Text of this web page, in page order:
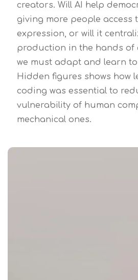
creators. Will AI help
giving more people access
expression, or will it
production in the hands of
we must adapt and learn
Hidden figures shows how
coding was essential to
vulnerability of human
mechanical ones.